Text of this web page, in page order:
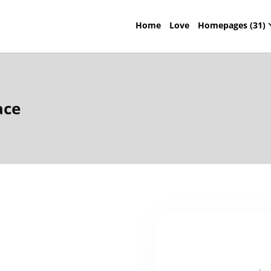
Home Love Homepages (31)